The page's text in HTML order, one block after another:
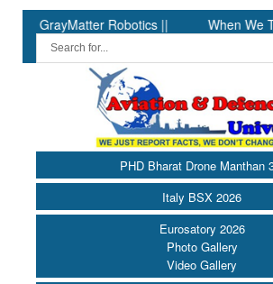
Robotics || When We Talk About
PHD Bharat Drone Manthan
Italy BSX 2026
Eurosatory 2026
Photo Gallery
Video Gallery